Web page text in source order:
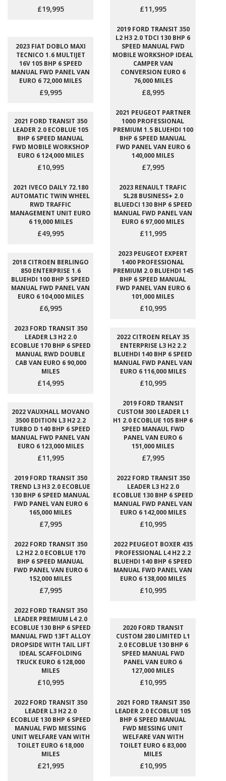
£19,995 £11,995
2023 FIAT DOBLO MAXI
TECNICO 1.6 MULTIJET
16V 105 BHP 6 SPEED
MANUAL FWD PANEL VAN
EURO 6 72,000 MILES
£9,995
2019 FORD TRANSIT 350
L2 H3 2.0 TDCI 130 BHP 6
SPEED MANUAL FWD
MOBILE WORKSHOP IDEAL
CAMPER VAN
CONVERSION EURO 6
76,000 MILES
£8,995
2021 FORD TRANSIT 350
LEADER 2.0 ECOBLUE 105
BHP 6 SPEED MANUAL
FWD MOBILE WORKSHOP
EURO 6 124,000 MILES
£10,995
2021 PEUGEOT PARTNER
1000 PROFESSIONAL
PREMIUM 1.5 BLUEHDI 100
BHP 6 SPEED MANUAL
FWD PANEL VAN EURO 6
140,000 MILES
£7,995
2021 IVECO DAILY 72.180
AUTOMATIC TWIN WHEEL
RWD TRAFFIC
MANAGEMENT UNIT EURO
6 19,000 MILES
£49,995
2023 RENAULT TRAFIC
SL28 BUSINESS+ 2.0
BLUEDCI 130 BHP 6 SPEED
MANUAL FWD PANEL VAN
EURO 6 97,000 MILES
£11,995
2018 CITROEN BERLINGO
850 ENTERPRISE 1.6
BLUEHDI 100 BHP 5 SPEED
MANUAL FWD PANEL VAN
EURO 6 104,000 MILES
£6,995
2023 PEUGEOT EXPERT
1400 PROFESSIONAL
PREMIUM 2.0 BLUEHDI 145
BHP 6 SPEED MANUAL
FWD PANEL VAN EURO 6
101,000 MILES
£10,995
2023 FORD TRANSIT 350
LEADER L3 H2 2.0
ECOBLUE 170 BHP 6 SPEED
MANUAL RWD DOUBLE
CAB VAN EURO 6 90,000
MILES
£14,995
2022 CITROEN RELAY 35
ENTERPRISE L3 H2 2.2
BLUEHDI 140 BHP 6 SPEED
MANUAL FWD PANEL VAN
EURO 6 116,000 MILES
£10,995
2022 VAUXHALL MOVANO
3500 EDITION L3 H2 2.2
TURBO D 140 BHP 6 SPEED
MANUAL FWD PANEL VAN
EURO 6 123,000 MILES
£11,995
2019 FORD TRANSIT
CUSTOM 300 LEADER L1
H1 2.0 ECOBLUE 105 BHP 6
SPEED MANAUL FWD
PANEL VAN EURO 6
151,000 MILES
£7,995
2019 FORD TRANSIT 350
TREND L3 H3 2.0 ECOBLUE
130 BHP 6 SPEED MANUAL
FWD PANEL VAN EURO 6
165,000 MILES
£7,995
2022 FORD TRANSIT 350
LEADER L3 H2 2.0
ECOBLUE 130 BHP 6 SPEED
MANUAL FWD PANEL VAN
EURO 6 142,000 MILES
£10,995
2022 FORD TRANSIT 350
L2 H2 2.0 ECOBLUE 170
BHP 6 SPEED MANUAL
FWD PANEL VAN EURO 6
152,000 MILES
£7,995
2022 PEUGEOT BOXER 435
PROFESSIONAL L4 H2 2.2
BLUEHDI 140 BHP 6 SPEED
MANUAL FWD PANEL VAN
EURO 6 138,000 MILES
£10,995
2022 FORD TRANSIT 350
LEADER PREMIUM L4 2.0
ECOBLUE 130 BHP 6 SPEED
MANUAL FWD 13FT ALLOY
DROPSIDE WITH TAIL LIFT
IDEAL SCAFFOLDING
TRUCK EURO 6 128,000
MILES
£10,995
2020 FORD TRANSIT
CUSTOM 280 LIMITED L1
2.0 ECOBLUE 130 BHP 6
SPEED MANUAL FWD
PANEL VAN EURO 6
127,000 MILES
£10,995
2022 FORD TRANSIT 350
LEADER L3 H2 2.0
ECOBLUE 130 BHP 6 SPEED
MANUAL FWD MESSING
UNIT WELFARE VAN WITH
TOILET EURO 6 18,000
MILES
£21,995
2021 FORD TRANSIT 350
LEADER 2.0 ECOBLUE 105
BHP 6 SPEED MANUAL
FWD MESSING UNIT
WELFARE VAN WITH
TOILET EURO 6 83,000
MILES
£10,995